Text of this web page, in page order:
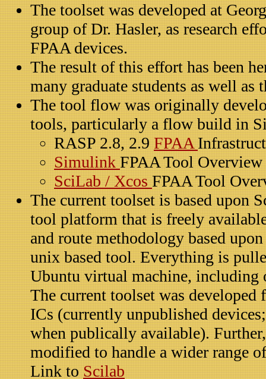
The toolset was developed at
group of Dr. Hasler, as research
FPAA devices.
The result of this effort has been
many graduate students as well as
The tool flow was originally
tools, particularly a flow build in
RASP 2.8, 2.9 FPAA
Simulink FPAA Tool Overview
SciLab / Xcos FPAA Tool
The current toolset is based upon
tool platform that is freely
and route methodology based
unix based tool. Everything is
Ubuntu virtual machine, including
The current toolset was developed
ICs (currently unpublished
when publically available).
modified to handle a wider range
Link to Scilab